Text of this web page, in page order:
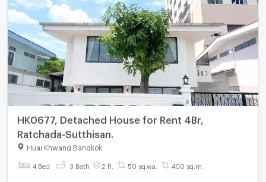
HK0677, Detached House for Rent 4Br,
Ratchada-Sutthisan.
Huai Khwang Bangkok
4 Bed 3 Bath 2 fl. 50 sq.wa. 400 sq.m.